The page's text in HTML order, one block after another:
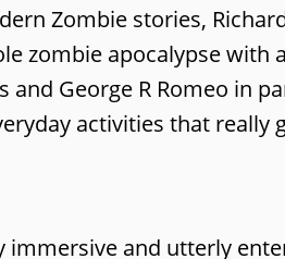
Zombie stories,
zombie apocalypse with
and George R Romeo in
activities that really
immersive and utterly